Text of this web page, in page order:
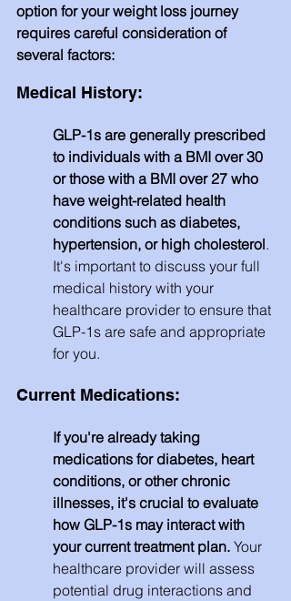
option for your weight loss journey
requires careful consideration of
several factors:
Medical History:
GLP-1s are generally prescribed
to individuals with a BMI over 30
or those with a BMI over 27 who
have weight-related health
conditions such as diabetes,
hypertension, or high cholesterol.
It's important to discuss your full
medical history with your
healthcare provider to ensure that
GLP-1s are safe and appropriate
for you.
Current Medications:
If you're already taking
medications for diabetes, heart
conditions, or other chronic
illnesses, it's crucial to evaluate
how GLP-1s may interact with
your current treatment plan. Your
healthcare provider will assess
potential drug interactions and